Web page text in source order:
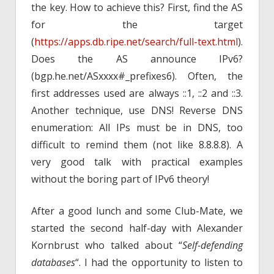
the key. How to achieve this? First, find the AS
for the target
(https://apps.db.ripe.net/search/full-text.html).
Does the AS announce IPv6?
(bgp.he.net/ASxxxx#_prefixes6). Often, the
first addresses used are always ::1, ::2 and ::3.
Another technique, use DNS! Reverse DNS
enumeration: All IPs must be in DNS, too
difficult to remind them (not like 8.8.8.8). A
very good talk with practical examples
without the boring part of IPv6 theory!
After a good lunch and some Club-Mate, we
started the second half-day with Alexander
Kornbrust who talked about “Self-defending
databases“. I had the opportunity to listen to